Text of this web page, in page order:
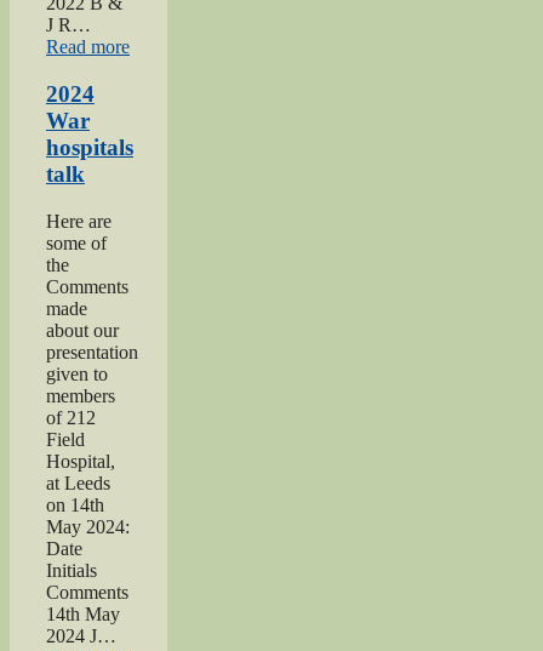
J R…
Read more“2022
2024
War
hospitals
talk
Here are
some of
the
Comments
made
about our
presentation
given to
members
of 212
Field
Hospital,
at Leeds
on 14th
May 2024:
Date
Initials
Comments
14th May
2024 J…